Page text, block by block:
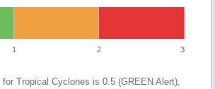
1 2 3
Tropical Cyclones is 0.5 (GREEN Alert),